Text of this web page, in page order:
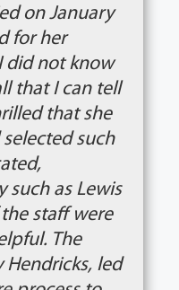
on January
for her
did not know
that I can tell
that she
such
such as Lewis
staff were
The
Hendricks, led